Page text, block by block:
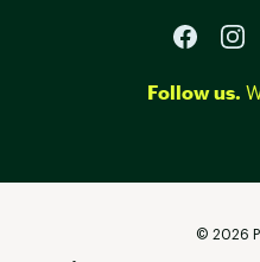
Follow us.
© 2026